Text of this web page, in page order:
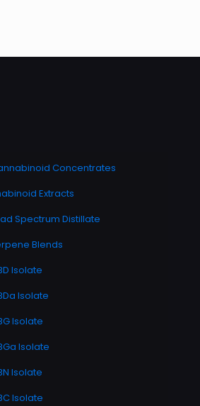
Concentrates
Extracts
Spectrum Distillate
Blends
Isolate
Isolate
Isolate
Isolate
Isolate
Isolate